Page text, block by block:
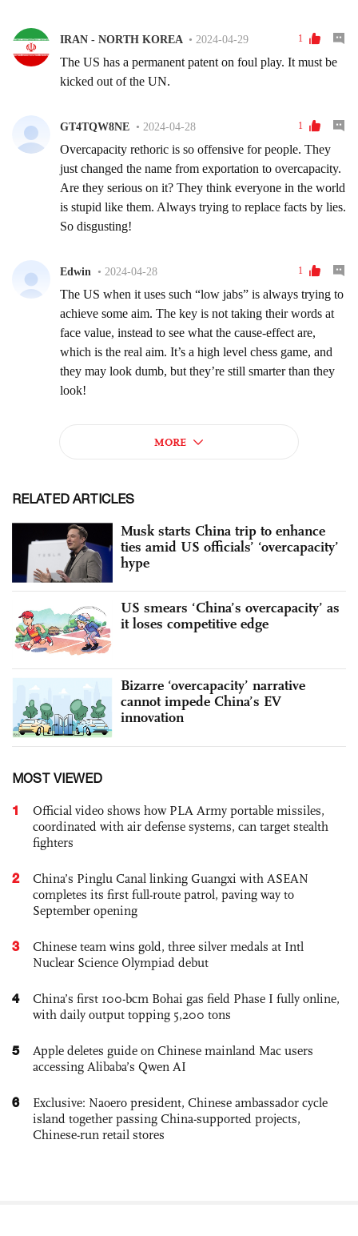
RELATED ARTICLES
Musk starts China trip to enhance
ties amid US officials’ ‘overcapacity’
hype
US smears ‘China’s overcapacity’ as
it loses competitive edge
Bizarre ‘overcapacity’ narrative
cannot impede China’s EV
innovation
MOST VIEWED
1
Official video shows how PLA Army portable missiles,
coordinated with air defense systems, can target stealth
fighters
2
China’s Pinglu Canal linking Guangxi with ASEAN
completes its first full-route patrol, paving way to
September opening
3
Chinese team wins gold, three silver medals at Intl
Nuclear Science Olympiad debut
4
China’s first 100-bcm Bohai gas field Phase I fully online,
with daily output topping 5,200 tons
5
Apple deletes guide on Chinese mainland Mac users
accessing Alibaba’s Qwen AI
6
Exclusive: Naoero president, Chinese ambassador cycle
island together passing China-supported projects,
Chinese-run retail stores